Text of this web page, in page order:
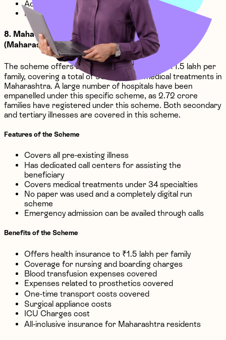
Accommodation expenses covered
Implantation expenses covered
8. Mahatma Jyotiba Phule Jan Arogya Yojana
(Maharashtra)
The scheme offers an insurance coverage of ₹1.5 lakh per
family, covering a total of 996 types of medical treatments in
Maharashtra. A large number of hospitals have been
empanelled under this specific scheme, as 2.72 crore
families have registered under this scheme. Both secondary
and tertiary illnesses are covered in this scheme.
Features of the Scheme
Covers all pre-existing illness
Has dedicated call centers for assisting the
beneficiary
Covers medical treatments under 34 specialties
No paper was used and a completely digital run
scheme
Emergency admission can be availed through calls
Benefits of the Scheme
Offers health insurance to ₹1.5 lakh per family
Coverage for nursing and boarding charges
Blood transfusion expenses covered
Expenses related to prosthetics covered
One-time transport costs covered
Surgical appliance costs
ICU Charges cost
All-inclusive insurance for Maharashtra residents